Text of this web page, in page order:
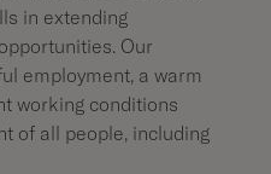
in extending
Our
employment, a warm
working conditions
of all people, including